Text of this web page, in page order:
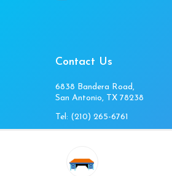
Contact Us
6838 Bandera Road,
San Antonio, TX 78238
Tel: (210) 265-6761
Sat 11am-3pm
Closed Sunday